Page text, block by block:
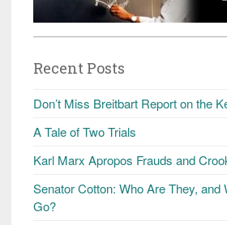
Recent Posts
Don’t Miss Breitbart Report on the
A Tale of Two Trials
Karl Marx Apropos Frauds and
Senator Cotton: Who Are They, and
Go?